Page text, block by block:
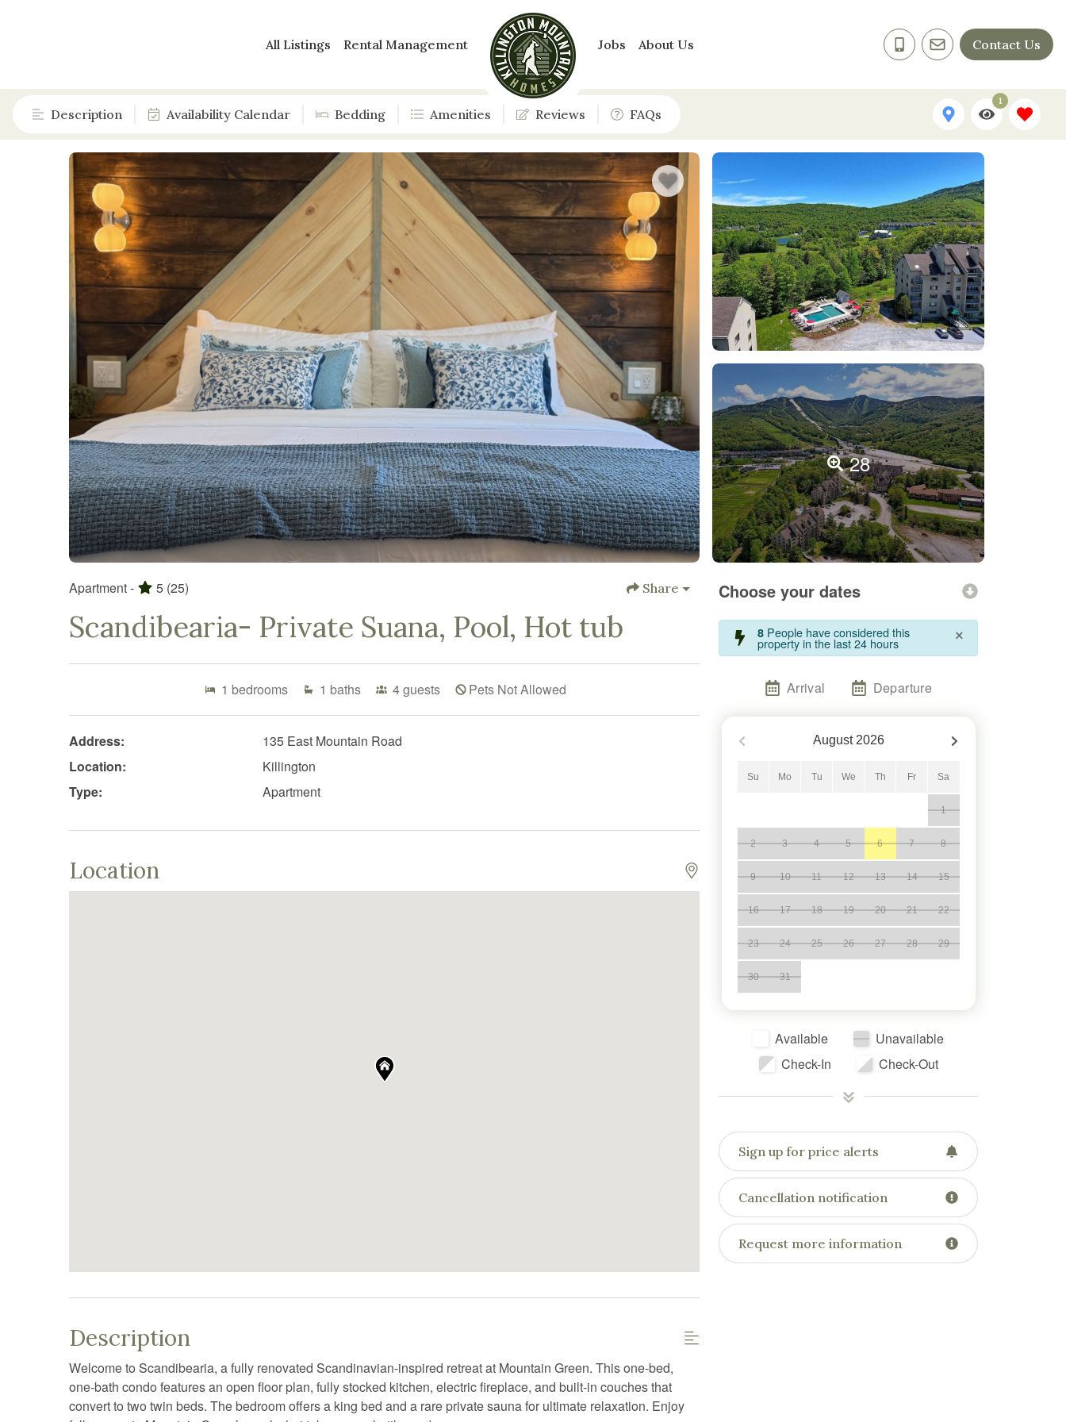
All Listings Rental Management Jobs About Us Contact Us
Description Availability Calendar Bedding Amenities Reviews FAQs
1
28
Apartment - 5 (25) Share
Scandibearia- Private Suana, Pool, Hot tub
1 bedrooms 1 baths 4guests Pets Not Allowed
Address:
135 East Mountain Road
Location:
Killington
Type:
Apartment
Location
Description
Welcome to Scandibearia, a fully renovated Scandinavian-inspired retreat at Mountain Green. This one-bed,
one-bath condo features an open floor plan, fully stocked kitchen, electric fireplace, and built-in couches that
convert to two twin beds. The bedroom offers a king bed and a rare private sauna for ultimate relaxation. Enjoy
Choose your dates
8 People have considered this
property in the last 24 hours ×
Arrival Departure
August 2026
Su Mo Tu We Th Fr Sa
1
2 3 4 5 6 7 8
9 10 11 12 13 14 15
16 17 18 19 20 21 22
23 24 25 26 27 28 29
30 31
Available
Unavailable
Check-In
Check-Out
Sign up for price alerts
Cancellation notification
Request more information